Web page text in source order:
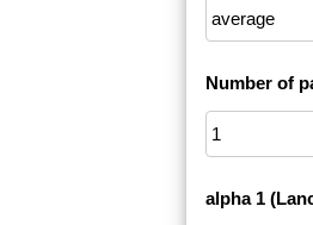
Number of
alpha 1